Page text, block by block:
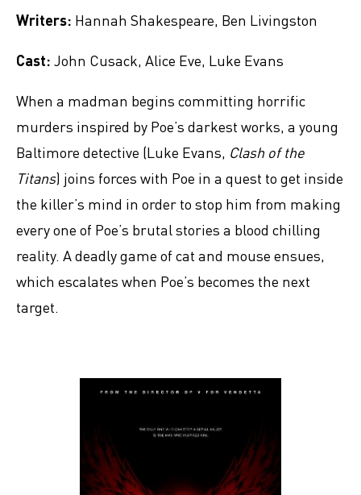
Writers: Hannah Shakespeare, Ben Livingston
Cast: John Cusack, Alice Eve, Luke Evans
When a madman begins committing horrific
murders inspired by Poe’s darkest works, a young
Baltimore detective (Luke Evans, Clash of the
Titans) joins forces with Poe in a quest to get inside
the killer’s mind in order to stop him from making
every one of Poe’s brutal stories a blood chilling
reality. A deadly game of cat and mouse ensues,
which escalates when Poe’s becomes the next
target.